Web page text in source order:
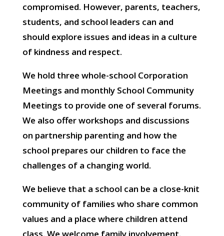
compromised. However, parents, teachers,
students, and school leaders can and
should explore issues and ideas in a culture
of kindness and respect.
We hold three whole-school Corporation
Meetings and monthly School Community
Meetings to provide one of several forums.
We also offer workshops and discussions
on partnership parenting and how the
school prepares our children to face the
challenges of a changing world.
We believe that a school can be a close-knit
community of families who share common
values and a place where children attend
class. We welcome family involvement.